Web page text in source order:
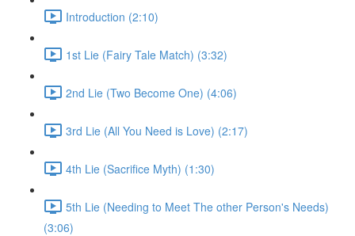
Introduction (2:10)
1st Lie (Fairy Tale Match) (3:32)
2nd Lie (Two Become One) (4:06)
3rd Lie (All You Need is Love) (2:17)
4th Lie (Sacrifice Myth) (1:30)
5th Lie (Needing to Meet The other Person's Needs)
(3:06)